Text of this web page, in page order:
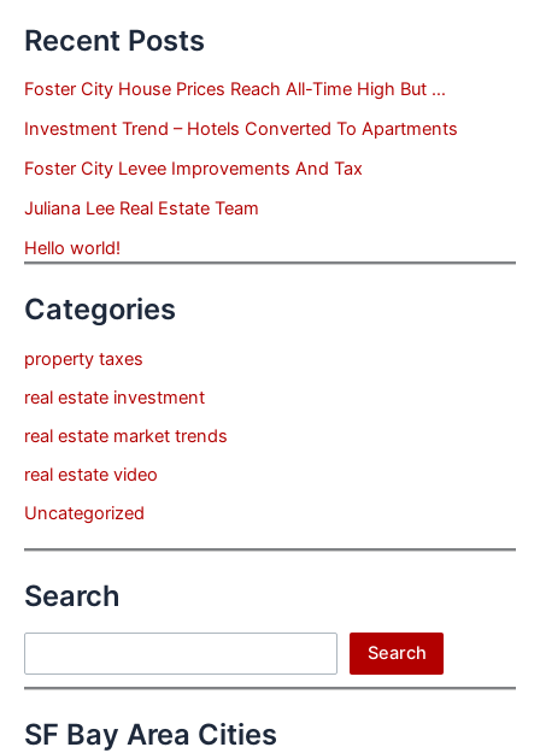
Recent Posts
Foster City House Prices Reach All-Time High But …
Investment Trend – Hotels Converted To Apartments
Foster City Levee Improvements And Tax
Juliana Lee Real Estate Team
Hello world!
Categories
property taxes
real estate investment
real estate market trends
real estate video
Uncategorized
Search
Search
SF Bay Area Cities